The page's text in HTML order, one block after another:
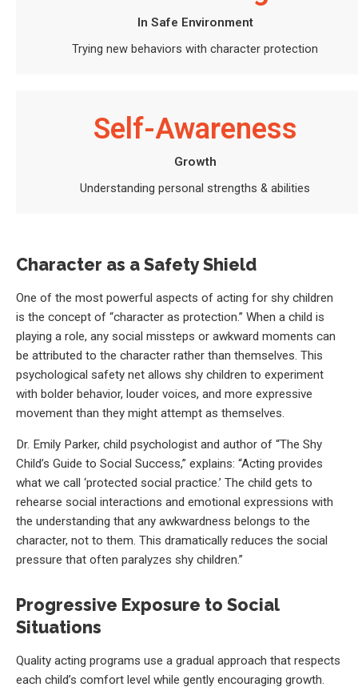
In Safe Environment
Trying new behaviors with character protection
Self-Awareness
Growth
Understanding personal strengths & abilities
Character as a Safety Shield
One of the most powerful aspects of acting for shy children
is the concept of “character as protection.” When a child is
playing a role, any social missteps or awkward moments can
be attributed to the character rather than themselves. This
psychological safety net allows shy children to experiment
with bolder behavior, louder voices, and more expressive
movement than they might attempt as themselves.
Dr. Emily Parker, child psychologist and author of “The Shy
Child’s Guide to Social Success,” explains: “Acting provides
what we call ‘protected social practice.’ The child gets to
rehearse social interactions and emotional expressions with
the understanding that any awkwardness belongs to the
character, not to them. This dramatically reduces the social
pressure that often paralyzes shy children.”
Progressive Exposure to Social
Situations
Quality acting programs use a gradual approach that respects
each child’s comfort level while gently encouraging growth.